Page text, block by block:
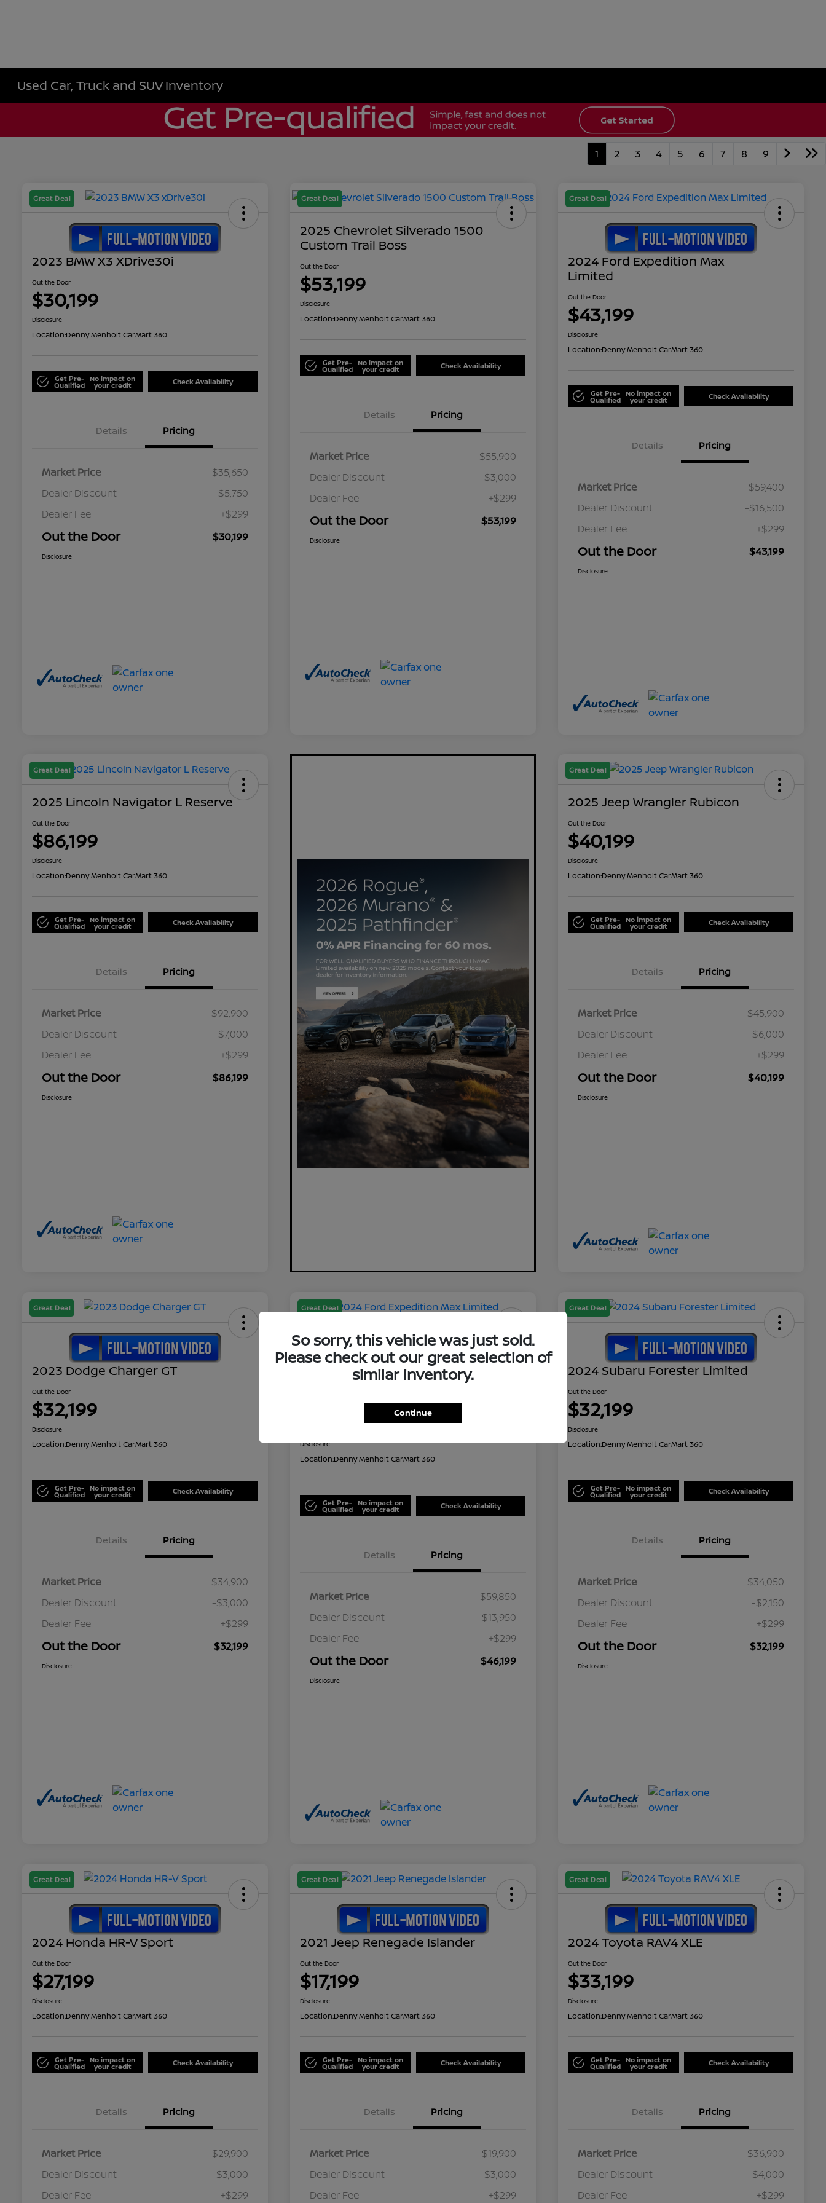
Used Car, Truck and SUV Inventory
1 2 3 4 5 6 7 8 9
Great Deal
2023 BMW X3 XDrive30i
Out the Door
$30,199
Disclosure
Location:Denny Menholt CarMart 360
Get Pre-
Qualified
No impact on
your credit Check Availability
Details Pricing
Market Price
$35,650
Dealer Discount
-$5,750
Dealer Fee
+$299
Out the Door $30,199
Disclosure
Great Deal
2025 Chevrolet Silverado 1500
Custom Trail Boss
Out the Door
$53,199
Disclosure
Location:Denny Menholt CarMart 360
Get Pre-
Qualified
No impact on
your credit Check Availability
Details Pricing
Market Price
$55,900
Dealer Discount
-$3,000
Dealer Fee
+$299
Out the Door $53,199
Disclosure
Great Deal
2024 Ford Expedition Max
Limited
Out the Door
$43,199
Disclosure
Location:Denny Menholt CarMart 360
Get Pre-
Qualified
No impact on
your credit Check Availability
Details Pricing
Market Price
$59,400
Dealer Discount
-$16,500
Dealer Fee
+$299
Out the Door $43,199
Disclosure
Great Deal
2025 Lincoln Navigator L Reserve
Out the Door
$86,199
Disclosure
Location:Denny Menholt CarMart 360
Get Pre-
Qualified
No impact on
your credit Check Availability
Details Pricing
Market Price
$92,900
Dealer Discount
-$7,000
Dealer Fee
+$299
Out the Door $86,199
Disclosure
Great Deal
2025 Jeep Wrangler Rubicon
Out the Door
$40,199
Disclosure
Location:Denny Menholt CarMart 360
Get Pre-
Qualified
No impact on
your credit Check Availability
Details Pricing
Market Price
$45,900
Dealer Discount
-$6,000
Dealer Fee
+$299
Out the Door $40,199
Disclosure
Great Deal
2023 Dodge Charger GT
Out the Door
$32,199
Disclosure
Location:Denny Menholt CarMart 360
Get Pre-
Qualified
No impact on
your credit Check Availability
Details Pricing
Market Price
$34,900
Dealer Discount
-$3,000
Dealer Fee
+$299
Out the Door $32,199
Disclosure
Great Deal
2024 Ford Expedition Max
$46,199
Disclosure
Location:Denny Menholt CarMart 360
Get Pre-
Qualified
No impact on
your credit Check Availability
Details Pricing
Market Price
$59,850
Dealer Discount
-$13,950
Dealer Fee
+$299
Out the Door $46,199
Disclosure
Great Deal
2024 Subaru Forester Limited
Out the Door
$32,199
Disclosure
Location:Denny Menholt CarMart 360
Get Pre-
Qualified
No impact on
your credit Check Availability
Details Pricing
Market Price
$34,050
Dealer Discount
-$2,150
Dealer Fee
+$299
Out the Door $32,199
Disclosure
Great Deal
2024 Honda HR-V Sport
Out the Door
$27,199
Disclosure
Location:Denny Menholt CarMart 360
Get Pre-
Qualified
No impact on
your credit Check Availability
Details Pricing
Market Price
$29,900
Dealer Discount
-$3,000
Dealer Fee
+$299
Great Deal
2021 Jeep Renegade Islander
Out the Door
$17,199
Disclosure
Location:Denny Menholt CarMart 360
Get Pre-
Qualified
No impact on
your credit Check Availability
Details Pricing
Market Price
$19,900
Dealer Discount
-$3,000
Dealer Fee
+$299
Great Deal
2024 Toyota RAV4 XLE
Out the Door
$33,199
Disclosure
Location:Denny Menholt CarMart 360
Get Pre-
Qualified
No impact on
your credit Check Availability
Details Pricing
Market Price
$36,900
Dealer Discount
-$4,000
Dealer Fee
+$299
So sorry, this vehicle was just sold.
Please check out our great selection of
similar inventory.
Continue